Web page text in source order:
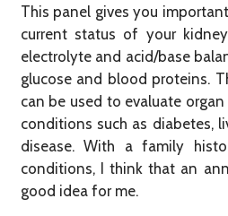
This panel gives you
current status of your
electrolyte and acid/base
glucose and blood proteins.
can be used to evaluate
conditions such as diabetes,
disease. With a family
conditions, I think that an
good idea for me.